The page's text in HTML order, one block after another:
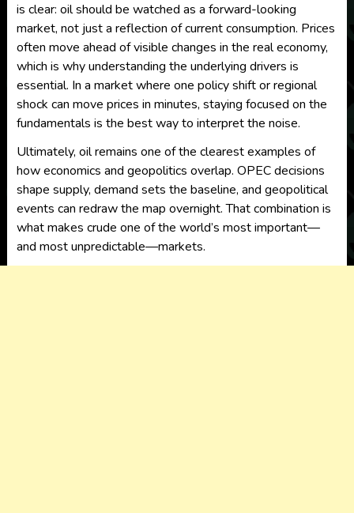
is clear: oil should be watched as a forward-looking
market, not just a reflection of current consumption. Prices
often move ahead of visible changes in the real economy,
which is why understanding the underlying drivers is
essential. In a market where one policy shift or regional
shock can move prices in minutes, staying focused on the
fundamentals is the best way to interpret the noise.
Ultimately, oil remains one of the clearest examples of
how economics and geopolitics overlap. OPEC decisions
shape supply, demand sets the baseline, and geopolitical
events can redraw the map overnight. That combination is
what makes crude one of the world’s most important—
and most unpredictable—markets.